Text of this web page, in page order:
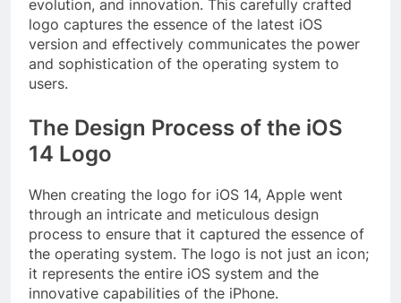
evolution, and innovation. This carefully crafted
logo captures the essence of the latest iOS
version and effectively communicates the power
and sophistication of the operating system to
users.
The Design Process of the iOS
14 Logo
When creating the logo for iOS 14, Apple went
through an intricate and meticulous design
process to ensure that it captured the essence of
the operating system. The logo is not just an icon;
it represents the entire iOS system and the
innovative capabilities of the iPhone.